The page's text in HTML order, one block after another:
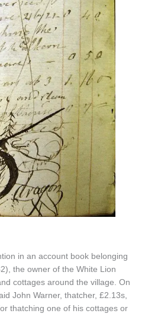
in an account book belonging
the owner of the White Lion
cottages around the village. On
John Warner, thatcher, £2.13s,
thatching one of his cottages or